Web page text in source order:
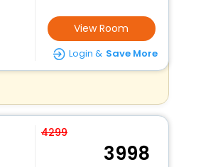
View Room
Login & Save More
4299
3998